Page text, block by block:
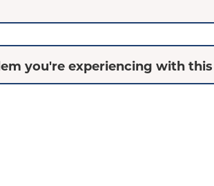
you're experiencing with